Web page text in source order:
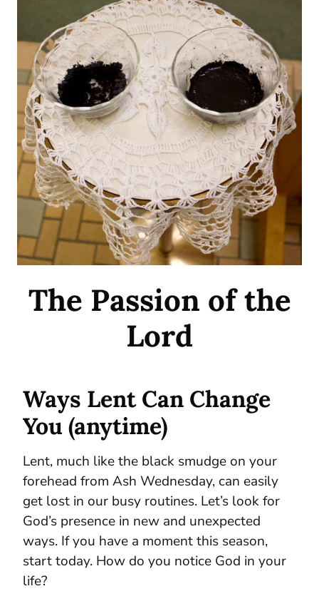
The Passion of the
Lord
Ways Lent Can Change
You (anytime)
Lent, much like the black smudge on your
forehead from Ash Wednesday, can easily
get lost in our busy routines. Let’s look for
God’s presence in new and unexpected
ways. If you have a moment this season,
start today. How do you notice God in your
life?